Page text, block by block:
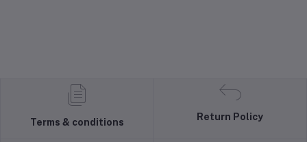
Terms & conditions
Return Policy